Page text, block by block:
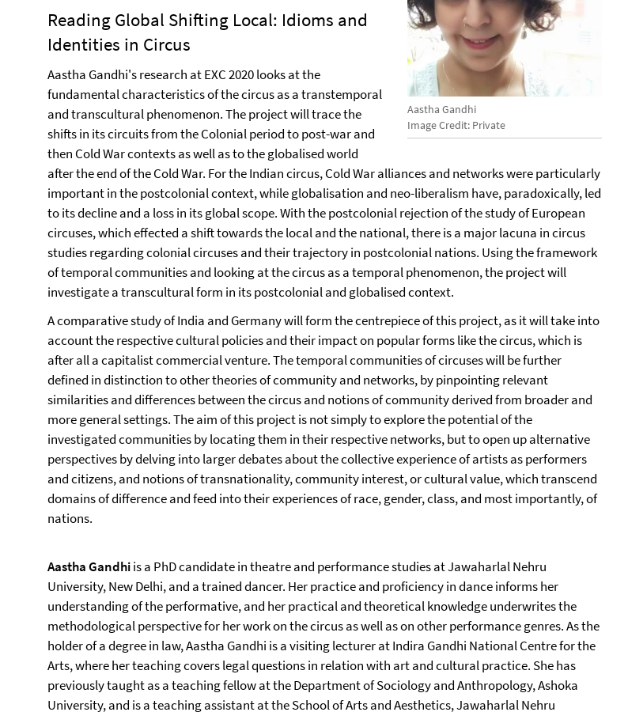
Aastha Gandhi
Image Credit: Private
Reading Global Shifting Local: Idioms and
Identities in Circus
Aastha Gandhi's research at EXC 2020 looks at the
fundamental characteristics of the circus as a transtemporal
and transcultural phenomenon. The project will trace the
shifts in its circuits from the Colonial period to post-war and
then Cold War contexts as well as to the globalised world
after the end of the Cold War. For the Indian circus, Cold War alliances and networks were particularly
important in the postcolonial context, while globalisation and neo-liberalism have, paradoxically, led
to its decline and a loss in its global scope. With the postcolonial rejection of the study of European
circuses, which effected a shift towards the local and the national, there is a major lacuna in circus
studies regarding colonial circuses and their trajectory in postcolonial nations. Using the framework
of temporal communities and looking at the circus as a temporal phenomenon, the project will
investigate a transcultural form in its postcolonial and globalised context.
A comparative study of India and Germany will form the centrepiece of this project, as it will take into
account the respective cultural policies and their impact on popular forms like the circus, which is
after all a capitalist commercial venture. The temporal communities of circuses will be further
defined in distinction to other theories of community and networks, by pinpointing relevant
similarities and differences between the circus and notions of community derived from broader and
more general settings. The aim of this project is not simply to explore the potential of the
investigated communities by locating them in their respective networks, but to open up alternative
perspectives by delving into larger debates about the collective experience of artists as performers
and citizens, and notions of transnationality, community interest, or cultural value, which transcend
domains of difference and feed into their experiences of race, gender, class, and most importantly, of
nations.
Aastha Gandhiis a PhD candidate in theatre and performance studies at Jawaharlal Nehru
University, New Delhi, and a trained dancer. Her practice and proficiency in dance informs her
understanding of the performative, and her practical and theoretical knowledge underwrites the
methodological perspective for her work on the circus as well as on other performance genres. As the
holder of a degree in law, Aastha Gandhi is a visiting lecturer at Indira Gandhi National Centre for the
Arts, where her teaching covers legal questions in relation with art and cultural practice. She has
previously taught as a teaching fellow at the Department of Sociology and Anthropology, Ashoka
University, and is a teaching assistant at the School of Arts and Aesthetics, Jawaharlal Nehru